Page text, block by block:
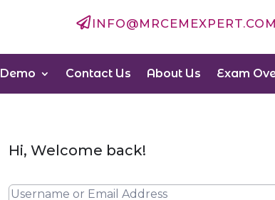
 INFO@MRCEMEXPERT.COM
Demo Contact Us About Us Exam
Hi, Welcome back!